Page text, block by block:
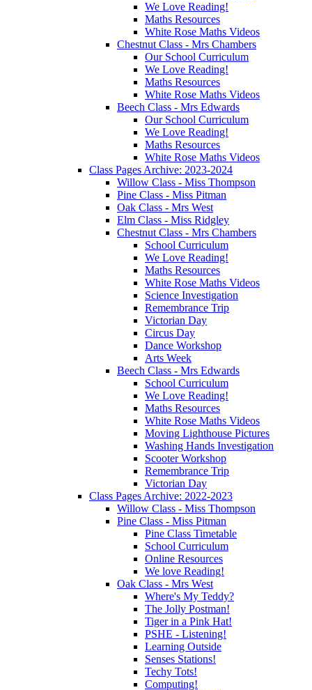
We Love Reading!
Maths Resources
White Rose Maths Videos
Chestnut Class - Mrs Chambers
Our School Curriculum
We Love Reading!
Maths Resources
White Rose Maths Videos
Beech Class - Mrs Edwards
Our School Curriculum
We Love Reading!
Maths Resources
White Rose Maths Videos
Class Pages Archive: 2023-2024
Willow Class - Miss Thompson
Pine Class - Miss Pitman
Oak Class - Mrs West
Elm Class - Miss Ridgley
Chestnut Class - Mrs Chambers
School Curriculum
We Love Reading!
Maths Resources
White Rose Maths Videos
Science Investigation
Remembrance Trip
Victorian Day
Circus Day
Dance Workshop
Arts Week
Beech Class - Mrs Edwards
School Curriculum
We Love Reading!
Maths Resources
White Rose Maths Videos
Moving Lighthouse Pictures
Washing Hands Investigation
Scooter Workshop
Remembrance Trip
Victorian Day
Class Pages Archive: 2022-2023
Willow Class - Miss Thompson
Pine Class - Miss Pitman
Pine Class Timetable
School Curriculum
Online Resources
We love Reading!
Oak Class - Mrs West
Where's My Teddy?
The Jolly Postman!
Tiger in a Pink Hat!
PSHE - Listening!
Learning Outside
Senses Stations!
Techy Tots!
Computing!